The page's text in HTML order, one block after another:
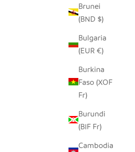
Brunei
(BND $)
Bulgaria
(EUR €)
Burkina
Faso (XOF
Fr)
Burundi
(BIF Fr)
Cambodia
SEEDPOD ROBIN
SALE PRICE
$14.00